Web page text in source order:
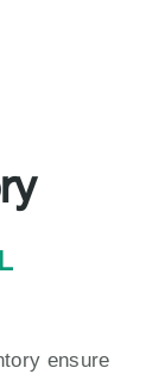
ensure